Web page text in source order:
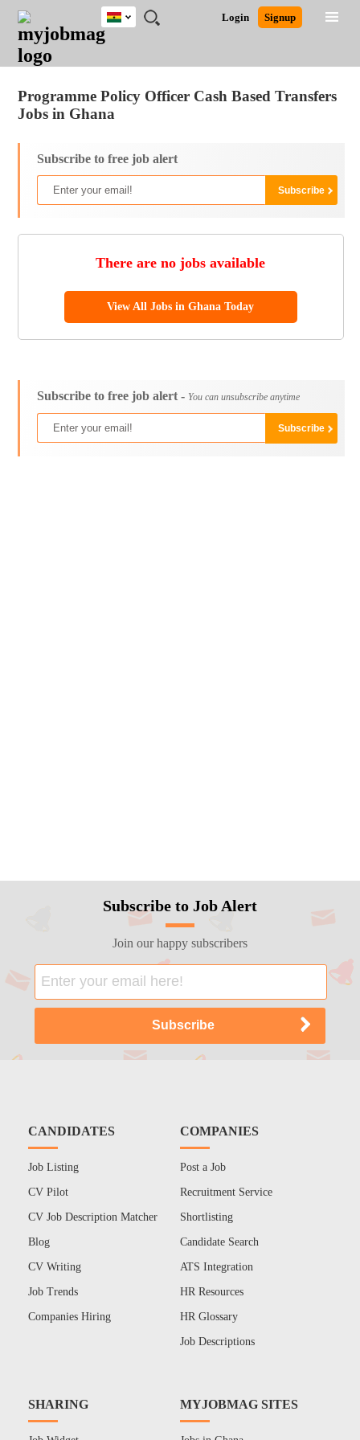
JOBS
JOBS
FIELD
JOBS
CITY
JOBS
EDUCATION
JOBS
INDUSTRY
REMOTE
JOBS
CAREER
ADVICE
RESOURCES
POST
JOB
/
LOGIN
SIGNUP
Login Signup
Ghana
South Africa
Programme Policy Officer Cash Based Transfers
Jobs in Ghana
Subscribe to free job alert
There are no jobs available
View All Jobs in Ghana Today
Subscribe to free job alert - You can unsubscribe anytime
Subscribe to Job Alert
Join our happy subscribers
CANDIDATES
Job Listing
CV Pilot
CV Job Description Matcher
Blog
CV Writing
Job Trends
Companies Hiring
COMPANIES
Post a Job
Recruitment Service
Shortlisting
Candidate Search
ATS Integration
HR Resources
HR Glossary
Job Descriptions
SHARING MYJOBMAG SITES